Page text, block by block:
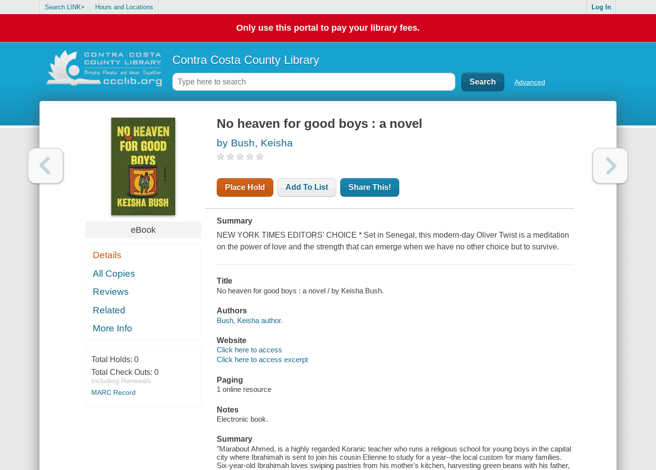
Search LINK+ Hours and Locations Log In
Only use this portal to pay your library fees.
Contra Costa County Library
Advanced
eBook
Details
All Copies
Reviews
Related
More Info
Total Holds: 0
Total Check Outs: 0
Including Renewals
MARC Record
No heaven for good boys : a novel
by Bush, Keisha
Place Hold Add To List Share This!
Summary
NEW YORK TIMES EDITORS' CHOICE * Set in Senegal, this modern-day Oliver Twist is a meditation
on the power of love and the strength that can emerge when we have no other choice but to survive.
Title
No heaven for good boys : a novel / by Keisha Bush.
Authors
Bush, Keisha author.
Website
Click here to access
Click here to access excerpt
Paging
1 online resource
Notes
Electronic book.
Summary
"Marabout Ahmed, is a highly regarded Koranic teacher who runs a religious school for young boys in the capital
city where Ibrahimah is sent to join his cousin Etienne to study for a year--the local custom for many families.
Six-year-old Ibrahimah loves swiping pastries from his mother's kitchen, harvesting green beans with his father,